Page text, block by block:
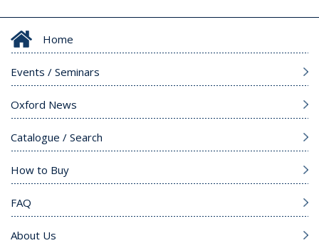
Home
Events / Seminars
Oxford News
Catalogue / Search
How to Buy
FAQ
About Us